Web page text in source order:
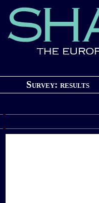
Survey: results